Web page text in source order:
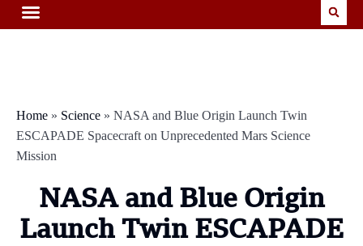
Home » Science » NASA and Blue Origin Launch Twin
ESCAPADE Spacecraft on Unprecedented Mars Science
Mission
NASA and Blue Origin
Launch Twin ESCAPADE